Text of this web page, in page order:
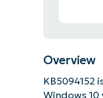
Overview
KB5094152
Windows 10